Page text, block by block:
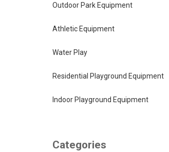
Outdoor Park Equipment
Athletic Equipment
Water Play
Residential Playground Equipment
Indoor Playground Equipment
Categories